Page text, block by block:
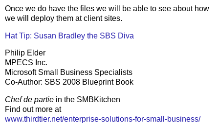
Once we do have the files we will be able to see about how
we will deploy them at client sites.
Hat Tip: Susan Bradley the SBS Diva
Philip Elder
MPECS Inc.
Microsoft Small Business Specialists
Co-Author: SBS 2008 Blueprint Book
Chef de partie in the SMBKitchen
Find out more at
www.thirdtier.net/enterprise-solutions-for-small-business/